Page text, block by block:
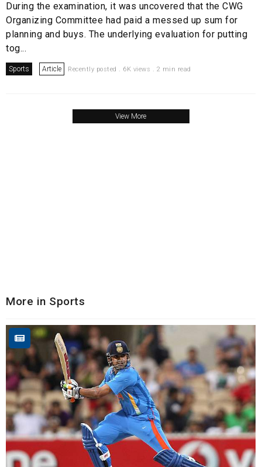
During the examination, it was uncovered that the CWG
Organizing Committee had paid a messed up sum for
planning and buys. The underlying evaluation for putting
tog...
Sports Article Recently posted . 6K views . 2 min read
View More
More in Sports